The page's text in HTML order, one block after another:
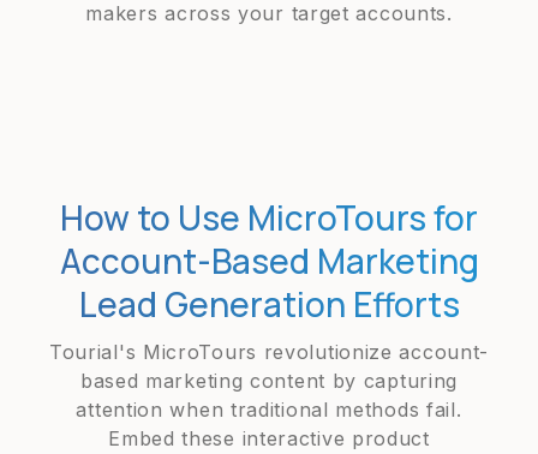
makers across your target accounts.
How to Use MicroTours for
Account-Based Marketing
Lead Generation Efforts
Tourial's MicroTours revolutionize account-
based marketing content by capturing
attention when traditional methods fail.
Embed these interactive product